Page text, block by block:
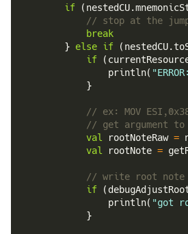
if ( nestedCU.
// stop at the
break
} else if ( nestedCU.
if
(
println(
}
// ex: MOV
// get argument to
val rootNoteRaw =
val rootNote =
// write root note
if
(
println( "got
}